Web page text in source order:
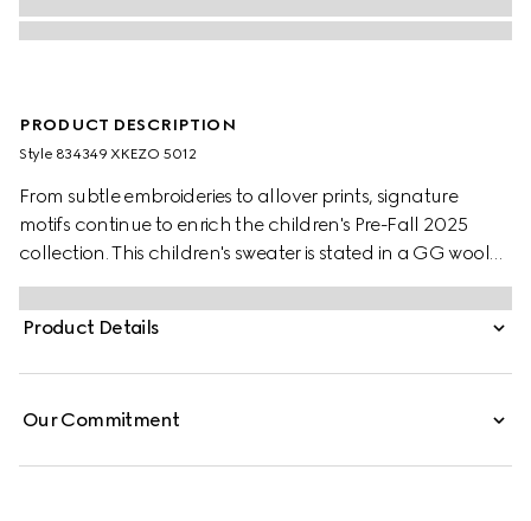
PRODUCT DESCRIPTION
Style ‎834349 XKEZO 5012
From subtle embroideries to allover prints, signature
motifs continue to enrich the children's Pre-Fall 2025
collection. This children's sweater is stated in a GG wool
jacquard, referencing the House's instantly-recognizable
monogram motif.
Product Details
Our Commitment